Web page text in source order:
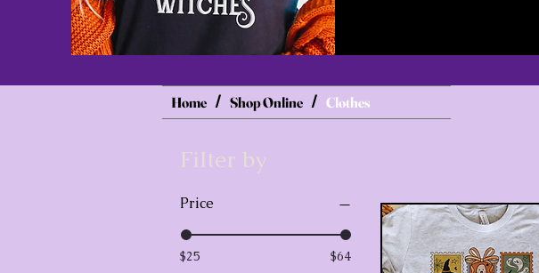
Home / Shop Online / Clothes
Filter by
Price
$25 $64